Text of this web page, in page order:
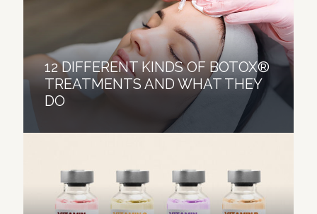
12 DIFFERENT KINDS OF BOTOX®
TREATMENTS AND WHAT THEY
DO